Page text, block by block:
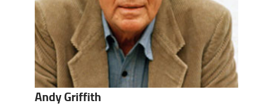
Andy Griffith